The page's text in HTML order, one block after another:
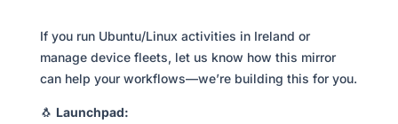
If you run Ubuntu/Linux activities in Ireland or
manage device fleets, let us know how this mirror
can help your workflows—we’re building this for you.
🐧 Launchpad: